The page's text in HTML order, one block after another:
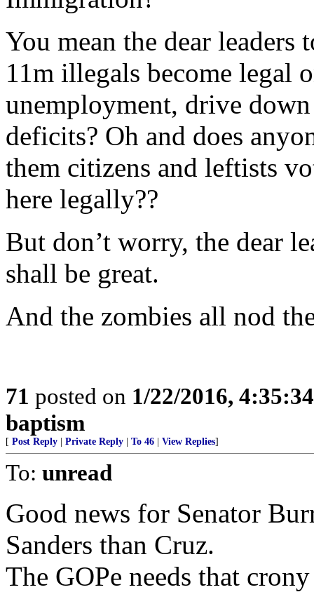
You mean the dear leaders
11m illegals become legal
unemployment, drive
deficits? Oh and does
them citizens and leftists
here legally??
But don’t worry, the dear
shall be great.
And the zombies all nod
71 posted on 1/22/2016,
baptism
[ Post Reply Private Reply To 46 View Replies]
To: unread
Good news for Senator
Sanders than Cruz.
The GOPe needs that